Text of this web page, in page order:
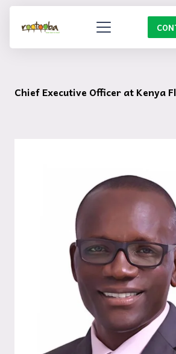
Chief Executive Officer at Kenya